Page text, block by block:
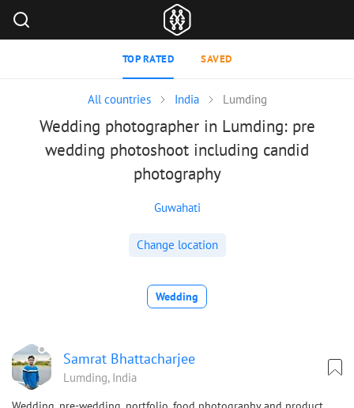
TOP RATED SAVED
All countries India Lumding
Wedding photographer in Lumding: pre
wedding photoshoot including candid
photography
Guwahati
Change location
Wedding
Samrat Bhattacharjee
Lumding, India